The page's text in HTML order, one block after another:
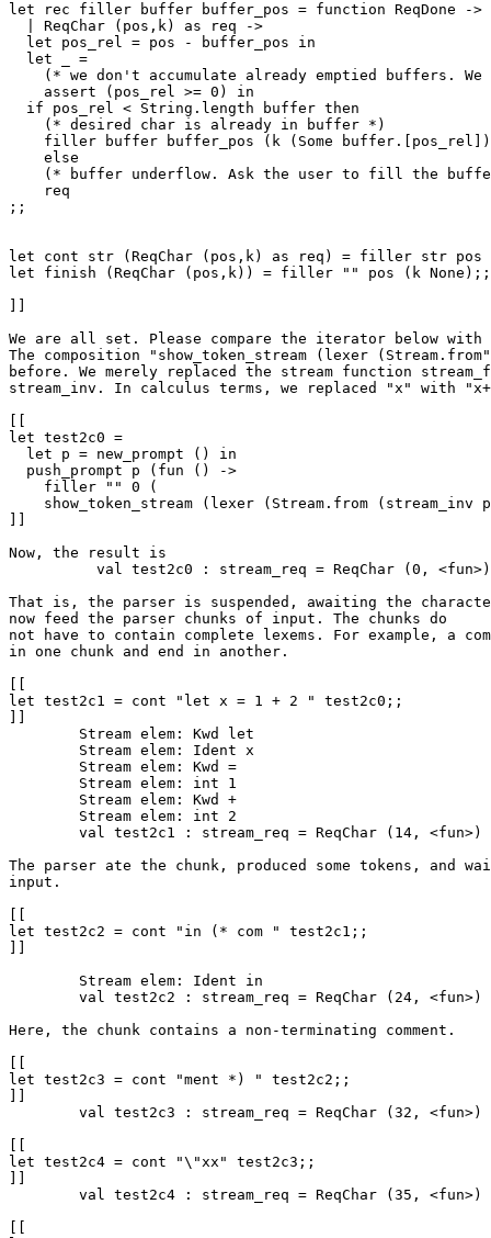
let rec filler buffer buffer_pos = function ReqDone ->
  | ReqChar (pos,k) as req ->
  let pos_rel = pos - buffer_pos in
  let _ =
(* we don't accumulate already emptied buffers. We
    assert (pos_rel >= 0) in
  if pos_rel < String.length buffer then
    (* desired char is already in buffer *)
filler buffer buffer_pos (k (Some
    else
(* buffer underflow. Ask the user to fill the
    req
;;
let cont str (ReqChar (pos,k) as req) = filler str pos
let finish (ReqChar (pos,k)) = filler "" pos (k None);;
We are all set. Please compare the iterator below with
The composition "show_token_stream (lexer
before. We merely replaced the stream function
stream_inv. In calculus terms, we replaced "x" with
let test2c0 =
  let p = new_prompt () in
  push_prompt p (fun () ->
    filler "" 0 (
show_token_stream (lexer (Stream.from (stream_inv
Now, the result is
          val test2c0 : stream_req = ReqChar (0, <fun>)
That is, the parser is suspended, awaiting the
now feed the parser chunks of input. The chunks do
not have to contain complete lexems. For example, a
in one chunk and end in another.
let test2c1 = cont "let x = 1 + 2 " test2c0;;
The parser ate the chunk, produced some tokens, and
input.
let test2c2 = cont "in (* com " test2c1;;
Here, the chunk contains a non-terminating comment.
let test2c3 = cont "ment *) " test2c2;;
let test2c4 = cont "\"xx" test2c3;;